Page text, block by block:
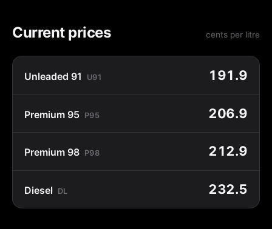
Current prices cents per litre
Unleaded 91 U91 191.9
Premium 95 P95 206.9
Premium 98 P98 212.9
Diesel DL 232.5